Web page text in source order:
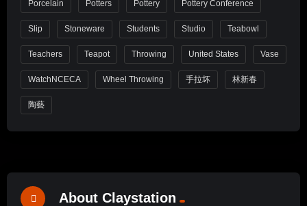
Porcelain Potters Pottery Pottery Conference
Slip Stoneware Students Studio Teabowl
Teachers Teapot Throwing United States Vase
WatchNCECA Wheel Throwing 手拉坏 林新春
陶藝
About Claystation